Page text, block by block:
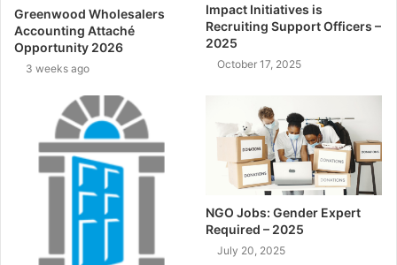
Greenwood Wholesalers
Accounting Attaché
Opportunity 2026
3 weeks ago
Impact Initiatives is
Recruiting Support Officers –
2025
October 17, 2025
NGO Jobs: Gender Expert
Required – 2025
July 20, 2025